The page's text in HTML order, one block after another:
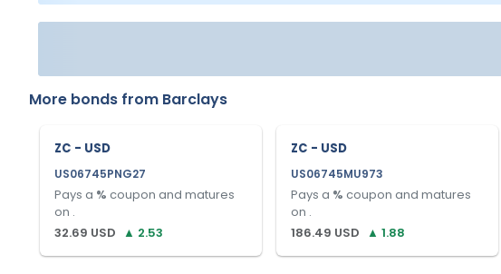
More bonds from Barclays
ZC - USD
US06745PNG27
Pays a % coupon and matures
on .
32.69 USD ▲ 2.53
ZC - USD
US06745MU973
Pays a % coupon and matures
on .
186.49 USD ▲ 1.88